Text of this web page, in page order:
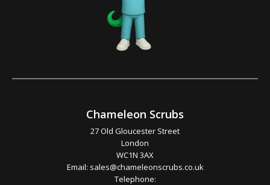
Chameleon Scrubs
27 Old Gloucester Street
London
WC1N 3AX
Email: sales@chameleonscrubs.co.uk
Telephone: